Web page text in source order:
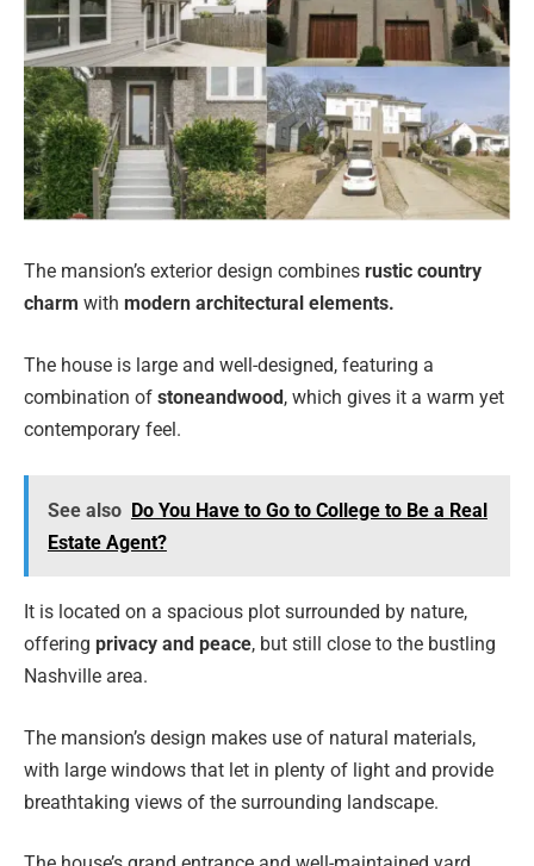
The mansion’s exterior design combines rustic country
charm with modern architectural elements.
The house is large and well-designed, featuring a
combination of stoneandwood, which gives it a warm yet
contemporary feel.
See also Do You Have to Go to College to Be a Real
Estate Agent?
It is located on a spacious plot surrounded by nature,
offering privacy and peace, but still close to the bustling
Nashville area.
The mansion’s design makes use of natural materials,
with large windows that let in plenty of light and provide
breathtaking views of the surrounding landscape.